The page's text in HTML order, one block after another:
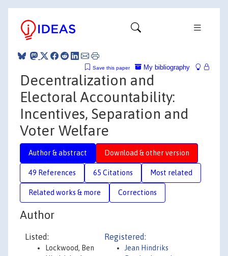
My bibliography
Save this paper
Decentralization and
Electoral Accountability:
Incentives, Separation and
Voter Welfare
Author & abstract Download & other version
49 References 65 Citations Most related
Related works & more Corrections
Author
Listed:
Lockwood, Ben
Registered:
Jean Hindriks